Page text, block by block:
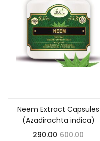
Neem Extract Capsules
(Azadirachta indica)
290.00 600.00